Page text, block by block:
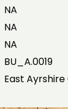
NA
NA
NA
BU_A.0019
East Ayrshire